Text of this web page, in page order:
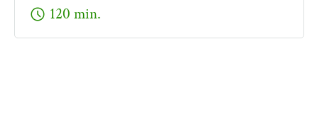
schedule 120 min.